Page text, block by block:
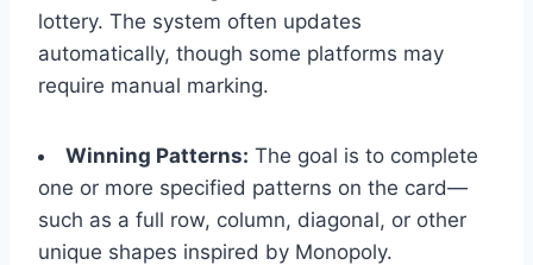
lottery. The system often updates
automatically, though some platforms may
require manual marking.
Winning Patterns: The goal is to complete
one or more specified patterns on the card—
such as a full row, column, diagonal, or other
unique shapes inspired by Monopoly.